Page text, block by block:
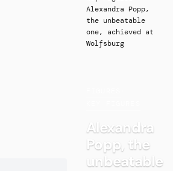
Alexandra Popp,
the unbeatable
one, achieved at
Wolfsburg
Alexandra
Popp, the
unbeatable